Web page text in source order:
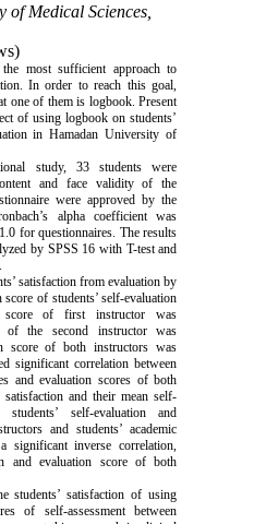
Medical Sciences,
most sufficient approach to
In order to reach this goal,
one of them is logbook. Present
of using logbook on students’
in Hamadan University of
study, 33 students were
and face validity of the
were approved by the
alpha coefficient was
for questionnaires. The results
by SPSS 16 with T-test and
satisfaction from evaluation by
of students’ self-evaluation
score of first instructor was
of the second instructor was
score of both instructors was
significant correlation between
and evaluation scores of both
satisfaction and their mean self-
self-evaluation and
and students’ academic
significant inverse correlation,
and evaluation score of both
students’ satisfaction of using
of self-assessment between